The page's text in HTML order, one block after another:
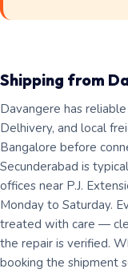
Shipping from
Davangere has
Delhivery, and local
Bangalore before
Secunderabad is
offices near P.J.
Monday to Saturday.
treated with care —
the repair is verified.
booking the shipment